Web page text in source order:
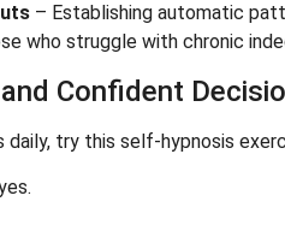
– Establishing automatic
who struggle with chronic
Confident
try this self-hypnosis